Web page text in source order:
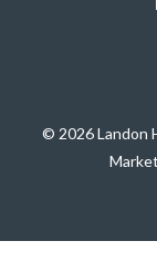
© 2026 Landon